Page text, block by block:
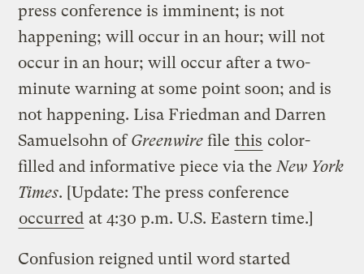
press conference is imminent; is not
happening; will occur in an hour; will not
occur in an hour; will occur after a two-
minute warning at some point soon; and is
not happening. Lisa Friedman and Darren
Samuelsohn ofGreenwire file this color-
filled and informative piece via the New York
Times. [Update: The press conference
occurred at 4:30 p.m. U.S. Eastern time.]
Confusion reigned until word started